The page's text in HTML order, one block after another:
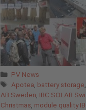
Categories
PV News
Tags
Apotea battery storage
AB Sweden IBC SOLAR
Christmas module quality